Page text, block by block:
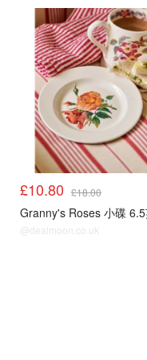
£10.80 £18.00
Granny's Roses 小碟
@dealmoon.co.uk